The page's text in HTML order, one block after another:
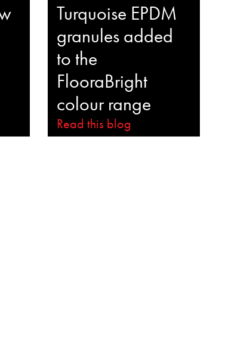
Turquoise EPDM
granules added
to the
FlooraBright
colour range
Read this blog